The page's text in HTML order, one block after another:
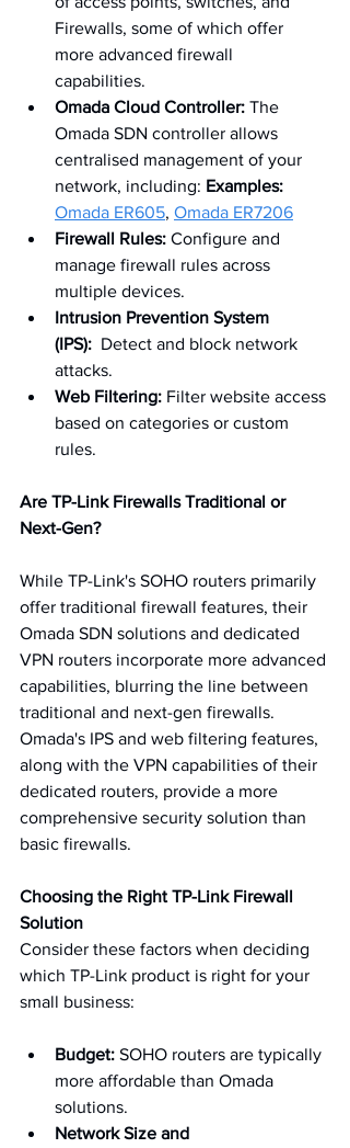
Firewalls, some of which offer
more advanced firewall
capabilities.
Omada Cloud Controller: The
Omada SDN controller allows
centralised management of your
network, including: Examples:
Omada ER605, Omada ER7206
Firewall Rules: Configure and
manage firewall rules across
multiple devices.
Intrusion Prevention System
(IPS): Detect and block network
attacks.
Web Filtering: Filter website access
based on categories or custom
rules.
Are TP-Link Firewalls Traditional or
Next-Gen?
While TP-Link's SOHO routers primarily
offer traditional firewall features, their
Omada SDN solutions and dedicated
VPN routers incorporate more advanced
capabilities, blurring the line between
traditional and next-gen firewalls.
Omada's IPS and web filtering features,
along with the VPN capabilities of their
dedicated routers, provide a more
comprehensive security solution than
basic firewalls.
Choosing the Right TP-Link Firewall
Solution
Consider these factors when deciding
which TP-Link product is right for your
small business:
Budget: SOHO routers are typically
more affordable than Omada
solutions.
Network Size and